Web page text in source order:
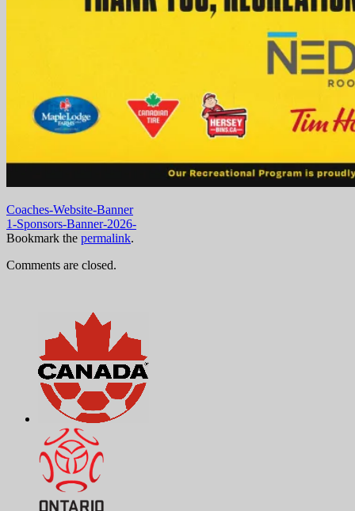
Coaches-Website-Banner
1-Sponsors-Banner-2026-
Bookmark the permalink.
Comments are closed.